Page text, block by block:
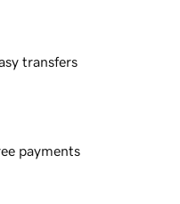
transfers
payments